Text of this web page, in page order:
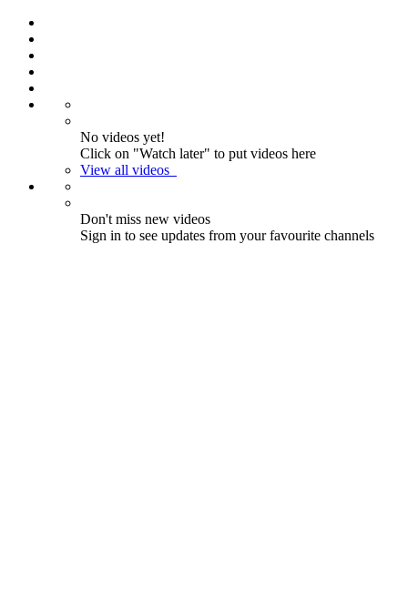
No videos yet!
Click on "Watch later" to put videos here
View all videos
Don't miss new videos
Sign in to see updates from your favourite channels